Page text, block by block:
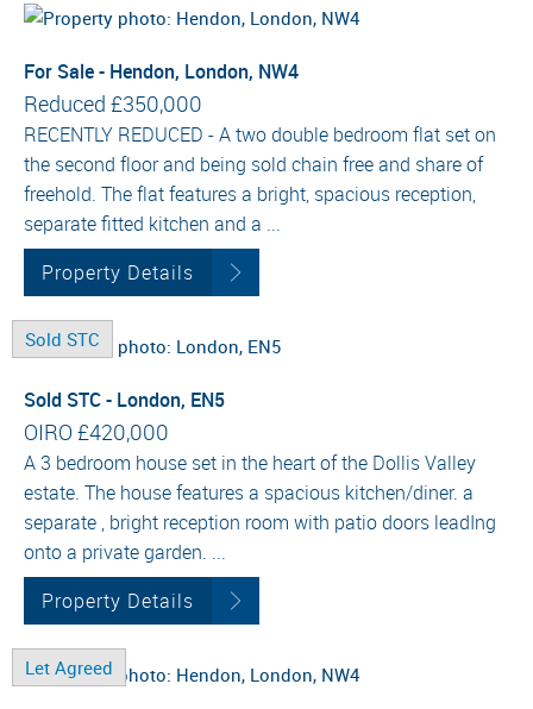
For Sale - Hendon, London, NW4
Reduced £350,000
RECENTLY REDUCED - A two double bedroom flat set on
the second floor and being sold chain free and share of
freehold. The flat features a bright, spacious reception,
separate fitted kitchen and a ...
Property Details
Sold STC
Sold STC - London, EN5
OIRO £420,000
A 3 bedroom house set in the heart of the Dollis Valley
estate. The house features a spacious kitchen/diner. a
separate , bright reception room with patio doors leadIng
onto a private garden. ...
Property Details
Let Agreed